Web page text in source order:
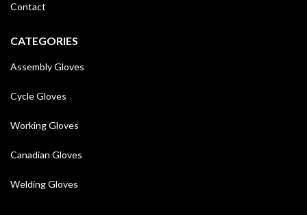
Contact
CATEGORIES
Assembly Gloves
Cycle Gloves
Working Gloves
Canadian Gloves
Welding Gloves